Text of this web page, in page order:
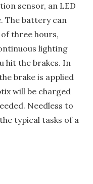
sensor, an LED
The battery can
three hours,
lighting
hit the brakes. In
brake is applied
will be charged
Needless to
typical tasks of a